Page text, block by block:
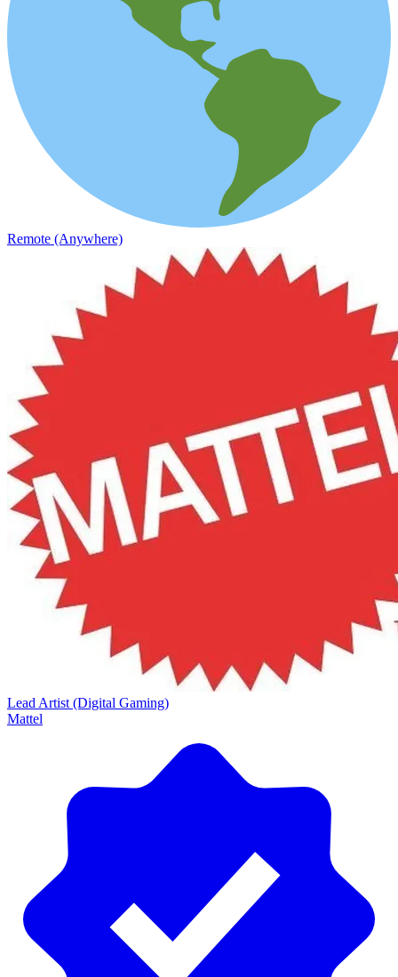
Remote (Anywhere)
Lead Artist (Digital Gaming)
Mattel